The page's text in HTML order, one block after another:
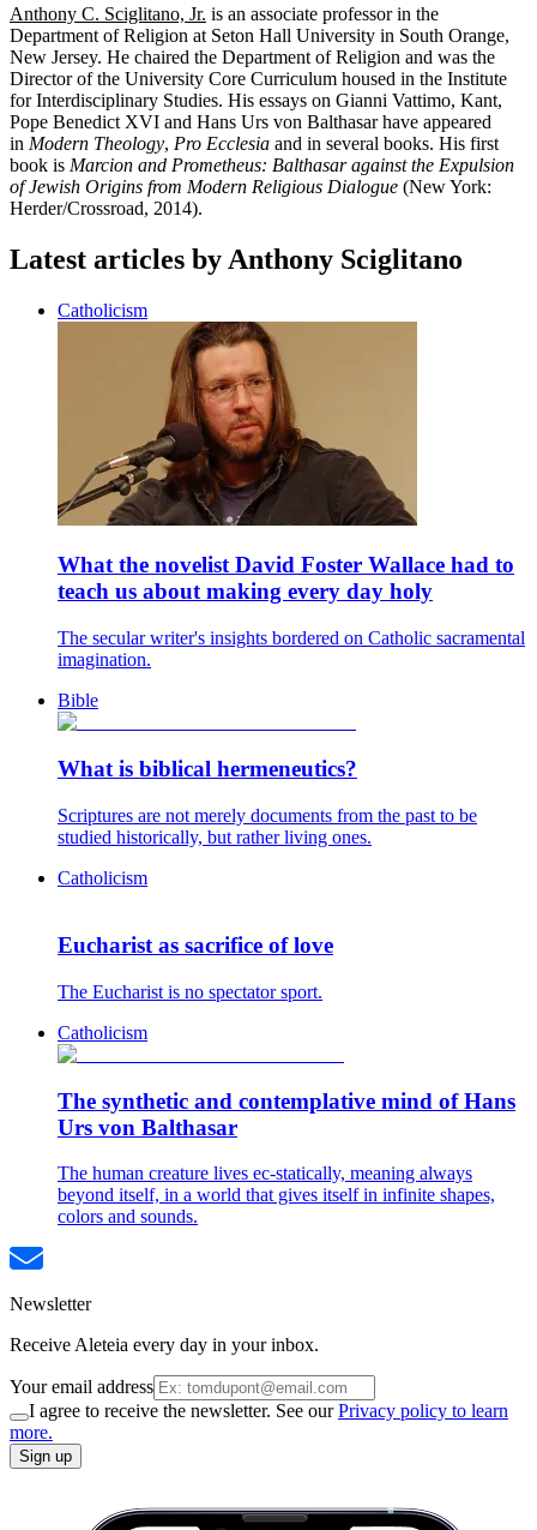
Anthony C. Sciglitano, Jr. is an associate professor in the
Department of Religion at Seton Hall University in South Orange,
New Jersey. He chaired the Department of Religion and was the
Director of the University Core Curriculum housed in the Institute
for Interdisciplinary Studies. His essays on Gianni Vattimo, Kant,
Pope Benedict XVI and Hans Urs von Balthasar have appeared
in Modern Theology, Pro Ecclesia and in several books. His first
book is Marcion and Prometheus: Balthasar against the Expulsion
of Jewish Origins from Modern Religious Dialogue (New York:
Herder/Crossroad, 2014).
Latest articles by Anthony Sciglitano
Catholicism
What the novelist David Foster Wallace had to
teach us about making every day holy
The secular writer's insights bordered on Catholic sacramental
imagination.
Bible
What is biblical hermeneutics?
Scriptures are not merely documents from the past to be
studied historically, but rather living ones.
Catholicism
Eucharist as sacrifice of love
The Eucharist is no spectator sport.
Catholicism
The synthetic and contemplative mind of Hans
Urs von Balthasar
The human creature lives ec-statically, meaning always
beyond itself, in a world that gives itself in infinite shapes,
colors and sounds.
Newsletter
Receive Aleteia every day in your inbox.
Your email address
I agree to receive the newsletter. See ourPrivacy policy to learn
more.
Sign up